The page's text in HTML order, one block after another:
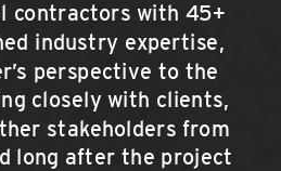
contractors with 45+
industry expertise,
perspective to the
closely with clients,
stakeholders from
long after the project